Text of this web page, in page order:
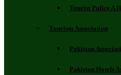
Tourist Police
Tourism Association
Pakistan
Pakistan Hotels